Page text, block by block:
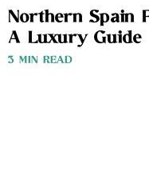
Northern Spain
A Luxury Guide
3 MIN READ